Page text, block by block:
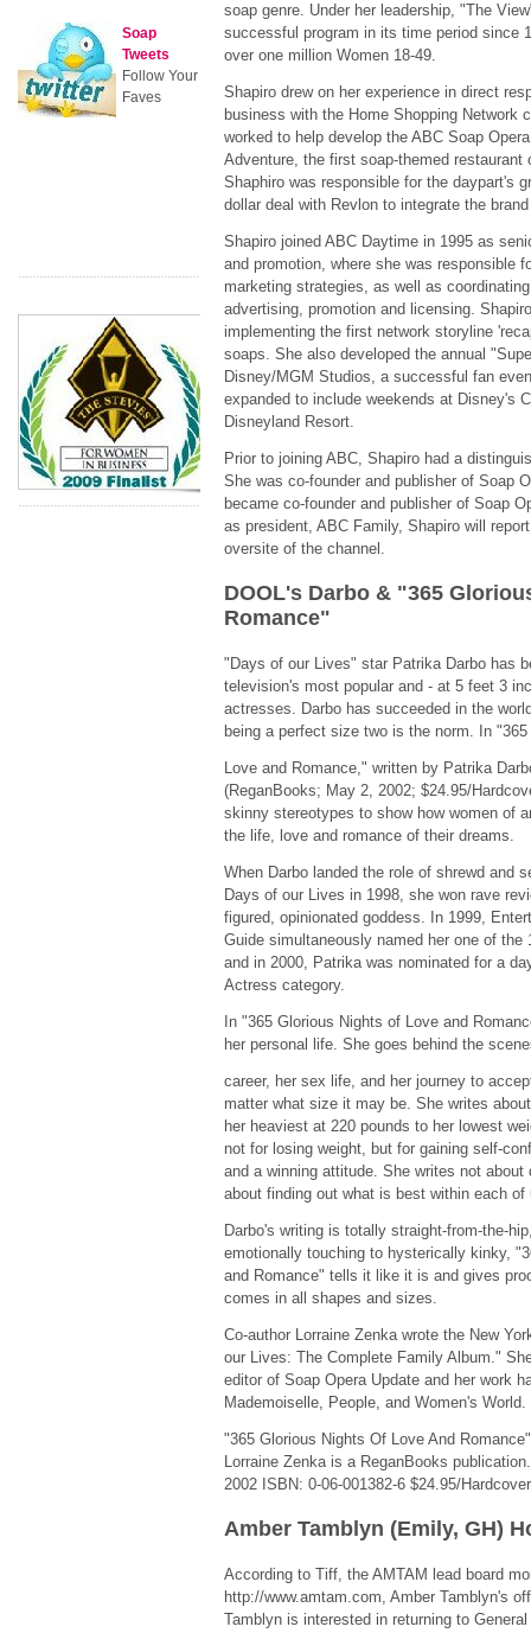
soap genre. Under her leadership, "The
successful program in its time period since
over one million Women 18-49.
Shapiro drew on her experience in direct
business with the Home Shopping Network
worked to help develop the ABC Soap
Adventure, the first soap-themed
Shaphiro was responsible for the daypart's
dollar deal with Revlon to integrate the
Shapiro joined ABC Daytime in 1995 as
and promotion, where she was responsible
marketing strategies, as well as
advertising, promotion and licensing.
implementing the first network storyline
soaps. She also developed the annual
Disney/MGM Studios, a successful fan
expanded to include weekends at Disney's
Disneyland Resort.
Prior to joining ABC, Shapiro had a
She was co-founder and publisher of Soap
became co-founder and publisher of Soap
as president, ABC Family, Shapiro will
oversite of the channel.
DOOL's Darbo & "365
Romance"
"Days of our Lives" star Patrika Darbo has
television's most popular and - at 5 feet 3
actresses. Darbo has succeeded in the
being a perfect size two is the norm. In
Love and Romance," written by Patrika
(ReganBooks; May 2, 2002; $24.95/
skinny stereotypes to show how women of
the life, love and romance of their dreams.
When Darbo landed the role of shrewd and
Days of our Lives in 1998, she won rave
figured, opinionated goddess. In 1999,
Guide simultaneously named her one of
and in 2000, Patrika was nominated for a
Actress category.
In "365 Glorious Nights of Love and
her personal life. She goes behind the
career, her sex life, and her journey to
matter what size it may be. She writes
her heaviest at 220 pounds to her lowest
not for losing weight, but for gaining self-
and a winning attitude. She writes not
about finding out what is best within each
Darbo's writing is totally straight-from-the-
emotionally touching to hysterically kinky,
and Romance" tells it like it is and gives
comes in all shapes and sizes.
Co-author Lorraine Zenka wrote the New
our Lives: The Complete Family Album."
editor of Soap Opera Update and her work
Mademoiselle, People, and Women's World.
"365 Glorious Nights Of Love And
Lorraine Zenka is a ReganBooks
2002 ISBN: 0-06-001382-6 $24.95/
Amber Tamblyn (Emily, GH)
According to Tiff, the AMTAM lead board
http://www.amtam.com, Amber Tamblyn's
Tamblyn is interested in returning to
Soap
Tweets
Follow Your
Faves